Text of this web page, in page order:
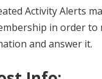
Activity Alerts
in order to
and answer it.